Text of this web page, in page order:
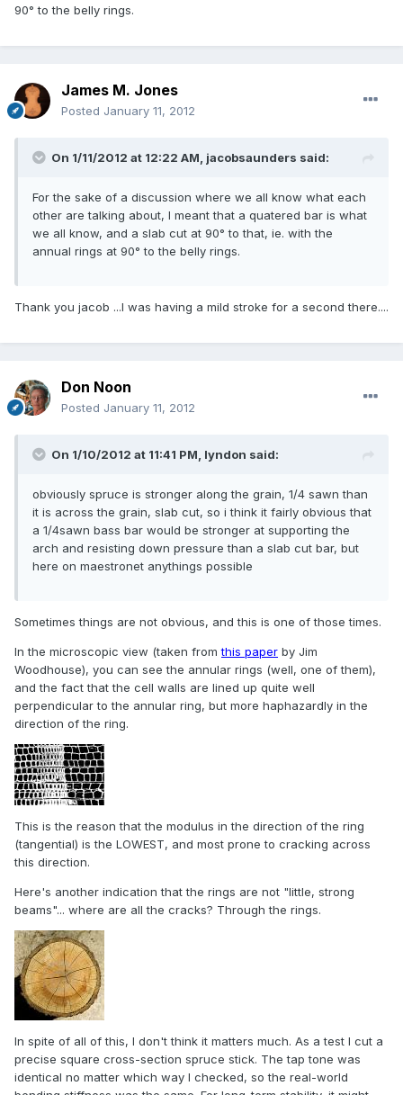
90° to the belly rings.
James M. Jones
Posted January 11, 2012
On 1/11/2012 at 12:22 AM, jacobsaunders said:
For the sake of a discussion where we all know what each
other are talking about, I meant that a quatered bar is what
we all know, and a slab cut at 90° to that, ie. with the
annual rings at 90° to the belly rings.
Thank you jacob ...I was having a mild stroke for a second there....
Don Noon
Posted January 11, 2012
On 1/10/2012 at 11:41 PM, lyndon said:
obviously spruce is stronger along the grain, 1/4 sawn than
it is across the grain, slab cut, so i think it fairly obvious that
a 1/4sawn bass bar would be stronger at supporting the
arch and resisting down pressure than a slab cut bar, but
here on maestronet anythings possible
Sometimes things are not obvious, and this is one of those times.
In the microscopic view (taken fromthis paper by Jim
Woodhouse), you can see the annular rings (well, one of them),
and the fact that the cell walls are lined up quite well
perpendicular to the annular ring, but more haphazardly in the
direction of the ring.
This is the reason that the modulus in the direction of the ring
(tangential) is the LOWEST, and most prone to cracking across
this direction.
Here's another indication that the rings are not "little, strong
beams"... where are all the cracks? Through the rings.
In spite of all of this, I don't think it matters much. As a test I cut a
precise square cross-section spruce stick. The tap tone was
identical no matter which way I checked, so the real-world